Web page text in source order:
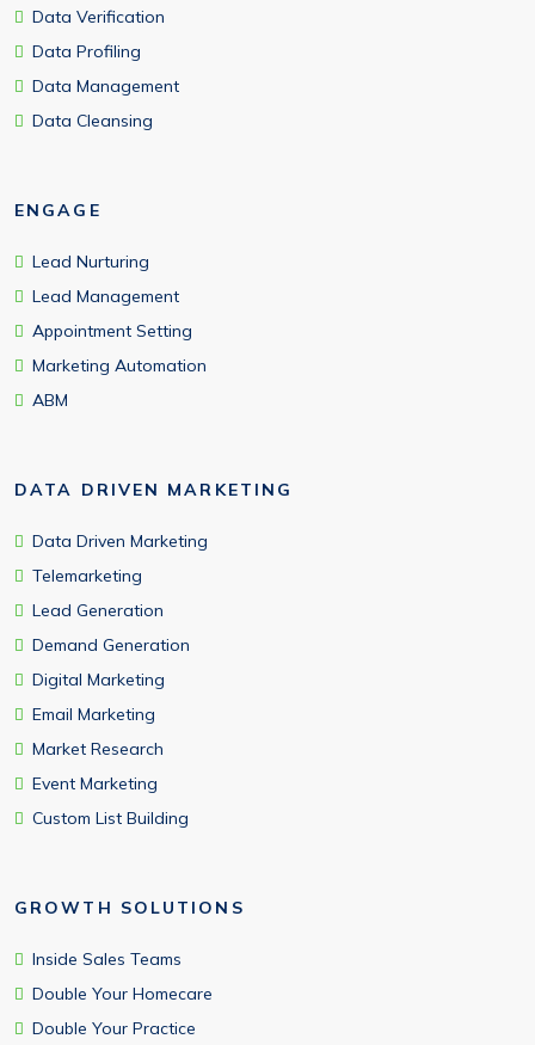
Data Verification
Data Profiling
Data Management
Data Cleansing
ENGAGE
Lead Nurturing
Lead Management
Appointment Setting
Marketing Automation
ABM
DATA DRIVEN MARKETING
Data Driven Marketing
Telemarketing
Lead Generation
Demand Generation
Digital Marketing
Email Marketing
Market Research
Event Marketing
Custom List Building
GROWTH SOLUTIONS
Inside Sales Teams
Double Your Homecare
Double Your Practice